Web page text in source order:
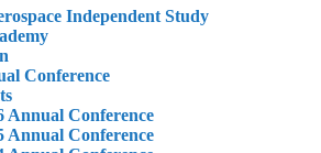
Independent Study
Conference
Annual Conference
Annual Conference